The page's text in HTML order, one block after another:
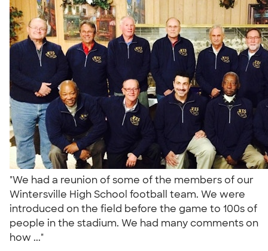
"We had a reunion of some of the members of our
Wintersville High School football team. We were
introduced on the field before the game to 100s of
people in the stadium. We had many comments on
how ..."